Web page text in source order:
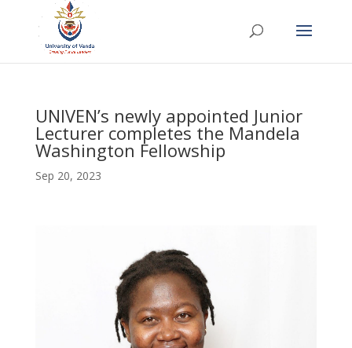
UNIVEN’s newly appointed Junior
Lecturer completes the Mandela
Washington Fellowship
Sep 20, 2023